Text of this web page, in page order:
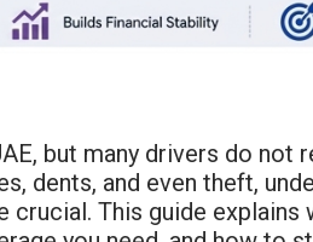
but many drivers do not
dents, and even theft,
crucial. This guide explains